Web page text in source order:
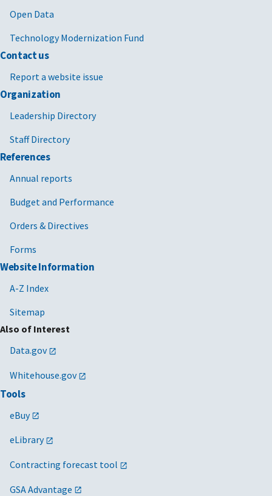
Open Data
Technology Modernization Fund
Contact us
Report a website issue
Organization
Leadership Directory
Staff Directory
References
Annual reports
Budget and Performance
Orders & Directives
Forms
Website Information
A-Z Index
Sitemap
Also of Interest
Data.gov
Whitehouse.gov
Tools
eBuy
eLibrary
Contracting forecast tool
GSA Advantage